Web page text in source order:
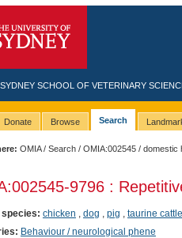
SYDNEY SCHOOL OF VETERINARY
Donate Browse Search
OMIA/Search /OMIA:002545 / domestic
-9796 :
species: chicken dog pig taurine cattle
Behaviour / neurological phene